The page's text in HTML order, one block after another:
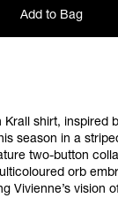
Add to Bag
Krall shirt, inspired
season in a
two-button
orb
Vivienne’s vision